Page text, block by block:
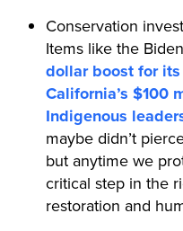
Conservation
Items like the
dollar boost for
California’s $100
Indigenous
maybe didn’t
but anytime we
critical step in the
restoration and